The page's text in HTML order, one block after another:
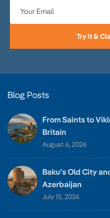
Try It &
Blog Posts
From Saints to
Britain
August 6, 2026
Baku’s Old City
Azerbaijan
July 15, 2026